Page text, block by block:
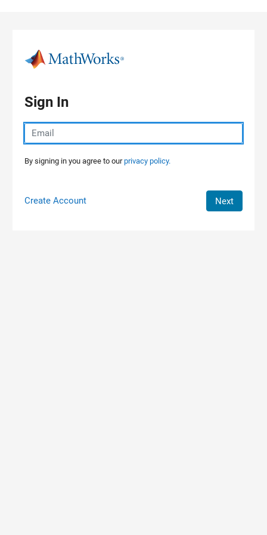
Sign In
By signing in you agree to ourprivacy policy.
Create Account Next